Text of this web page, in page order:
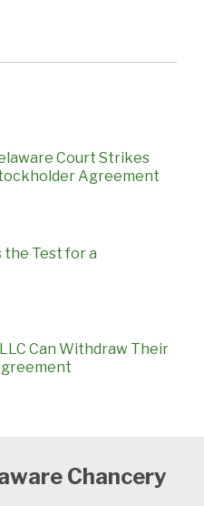
Court Strikes
Agreement
Test for a
Can Withdraw Their
Chancery